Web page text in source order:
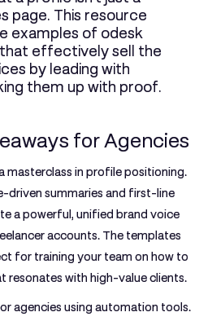
page. This resource
examples of odesk
that effectively sell the
by leading with
them up with proof.
for Agencies
masterclass in profile positioning.
driven summaries and first-line
a powerful, unified brand voice
accounts. The templates
for training your team on how to
with high-value clients.
agencies using automation tools.